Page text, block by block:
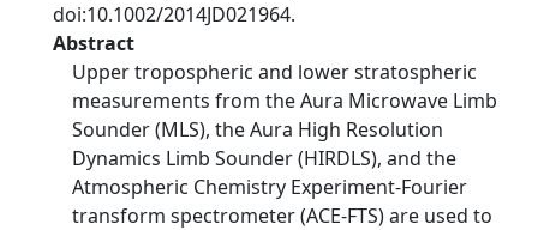
doi:10.1002/2014JD021964.
Abstract
Upper tropospheric and lower stratospheric
measurements from the Aura Microwave Limb
Sounder (MLS), the Aura High Resolution
Dynamics Limb Sounder (HIRDLS), and the
Atmospheric Chemistry Experiment-Fourier
transform spectrometer (ACE-FTS) are used to